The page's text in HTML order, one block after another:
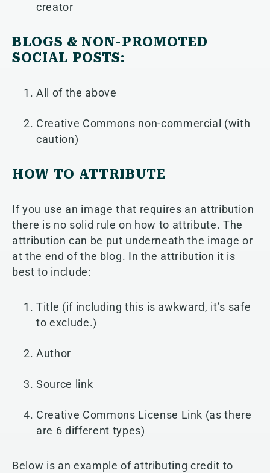
creator
BLOGS & NON-PROMOTED
SOCIAL POSTS:
All of the above
Creative Commons non-commercial (with
caution)
HOW TO ATTRIBUTE
If you use an image that requires an attribution
there is no solid rule on how to attribute. The
attribution can be put underneath the image or
at the end of the blog. In the attribution it is
best to include:
Title (if including this is awkward, it’s safe
to exclude.)
Author
Source link
Creative Commons License Link (as there
are 6 different types)
Below is an example of attributing credit to